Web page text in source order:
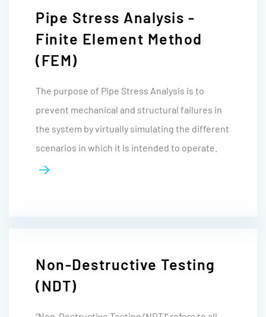
Pipe Stress Analysis -
Finite Element Method
(FEM)
The purpose of Pipe Stress Analysis is to
prevent mechanical and structural failures in
the system by virtually simulating the different
scenarios in which it is intended to operate.
Non-Destructive Testing
(NDT)